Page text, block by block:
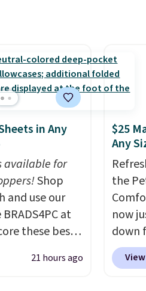
buy
store
of 5 stars.
full/
this
want
free
to get
in Any
available for
Shop
and use our
at
these best-
Sheet
Plus shipping
21 hours ago
$25
Any
the
now
down